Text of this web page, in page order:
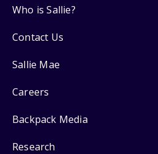
Who is Sallie?
Contact Us
Sallie Mae
Careers
Backpack Media
Research